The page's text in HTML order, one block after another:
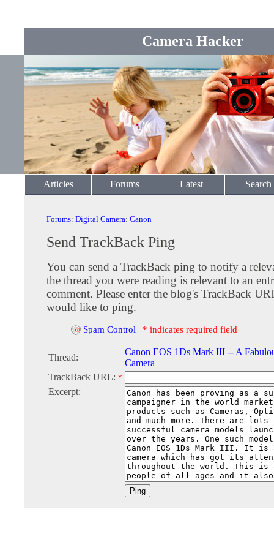
Camera Hacker
Articles Forums Latest Search
Forums: Digital Camera: Canon
Send TrackBack Ping
You can send a TrackBack ping to notify a
the thread you were reading is relevant to an
comment. Please enter the blog's TrackBack
would like to ping.
Spam Control | * indicates required field
Thread:
Canon EOS 1Ds Mark III -- A
Camera
TrackBack URL: *
Excerpt: